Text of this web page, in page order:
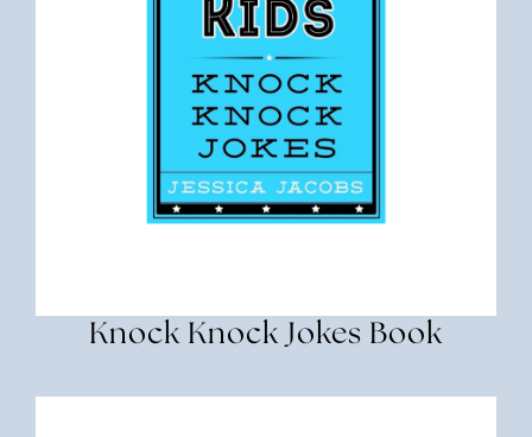
Knock Knock Jokes Book